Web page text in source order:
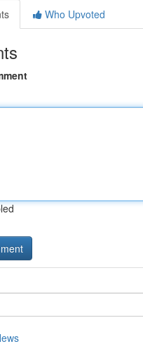
Who Upvoted